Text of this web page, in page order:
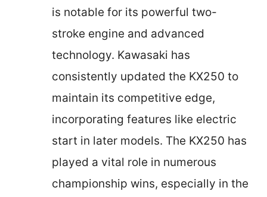
is notable for its powerful two-
stroke engine and advanced
technology. Kawasaki has
consistently updated the KX250 to
maintain its competitive edge,
incorporating features like electric
start in later models. The KX250 has
played a vital role in numerous
championship wins, especially in the